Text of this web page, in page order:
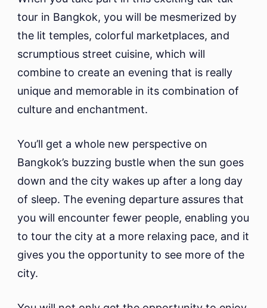
tour in Bangkok, you will be mesmerized by
the lit temples, colorful marketplaces, and
scrumptious street cuisine, which will
combine to create an evening that is really
unique and memorable in its combination of
culture and enchantment.
You’ll get a whole new perspective on
Bangkok’s buzzing bustle when the sun goes
down and the city wakes up after a long day
of sleep. The evening departure assures that
you will encounter fewer people, enabling you
to tour the city at a more relaxing pace, and it
gives you the opportunity to see more of the
city.